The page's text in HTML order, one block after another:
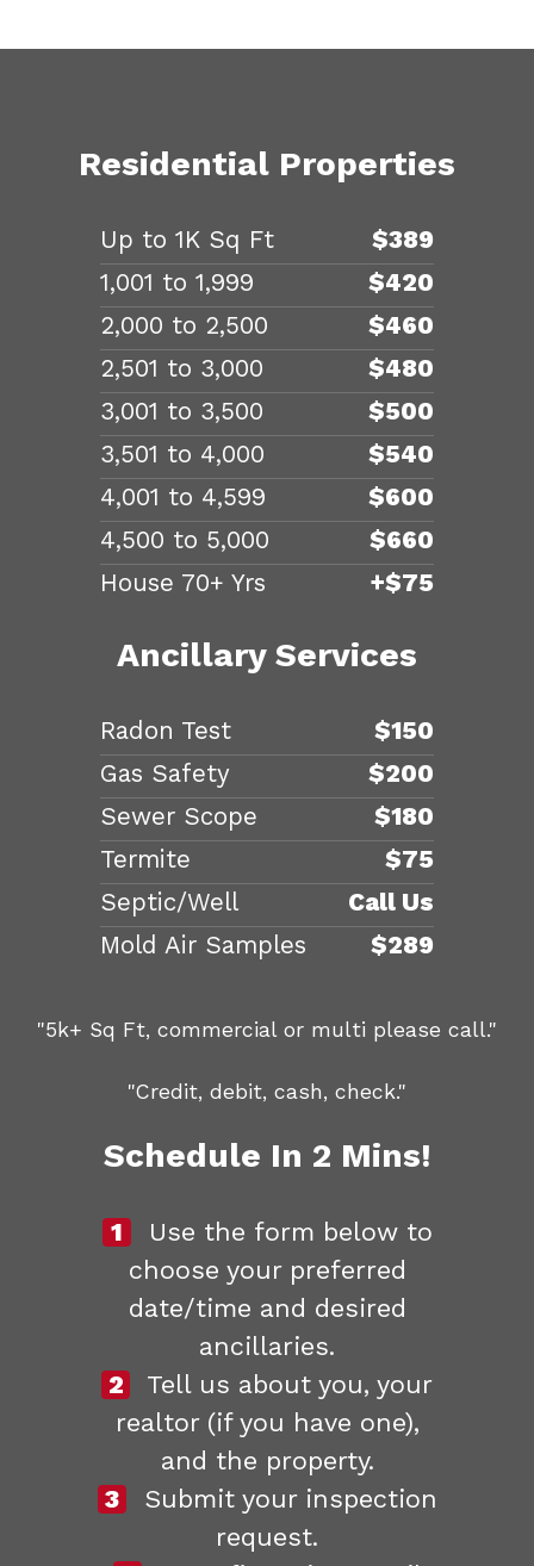
Residential Properties
Up to 1K Sq Ft
$389
1,001 to 1,999
$420
2,000 to 2,500
$460
2,501 to 3,000
$480
3,001 to 3,500
$500
3,501 to 4,000
$540
4,001 to 4,599
$600
4,500 to 5,000
$660
House 70+ Yrs
+$75
Ancillary Services
Radon Test
$150
Gas Safety
$200
Sewer Scope
$180
Termite
$75
Septic/Well
Call Us
Mold Air Samples
$289
"5k+ Sq Ft, commercial or multi please call."
"Credit, debit, cash, check."
Schedule In 2 Mins!
1
Use the form below to
choose your preferred
date/time and desired
ancillaries.
2
Tell us about you, your
realtor (if you have one),
and the property.
3
Submit your inspection
request.